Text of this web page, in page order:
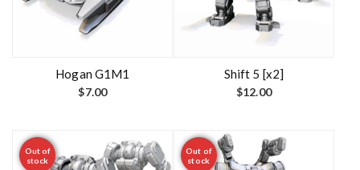
Hogan G1M1
$7.00
Shift 5 [x2]
$12.00
Out of
stock
Out of
stock